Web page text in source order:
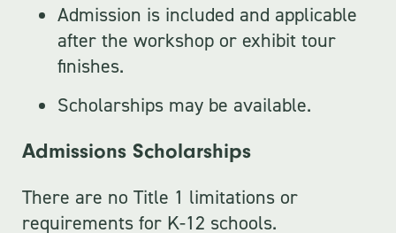
Admission is included and applicable
after the workshop or exhibit tour
finishes.
Scholarships may be available.
Admissions Scholarships
There are no Title 1 limitations or
requirements for K-12 schools.